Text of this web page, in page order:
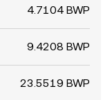
4.7104 BWP
9.4208 BWP
23.5519 BWP